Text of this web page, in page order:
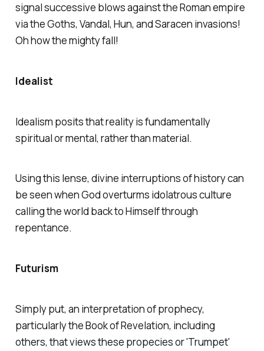
signal successive blows against the Roman empire
via the Goths, Vandal, Hun, and Saracen invasions!
Oh how the mighty fall!
Idealist
Idealism posits that reality is fundamentally
spiritual or mental, rather than material.
Using this lense, divine interruptions of history can
be seen when God overturms idolatrous culture
calling the world back to Himself through
repentance.
Futurism
Simply put, an interpretation of prophecy,
particularly the Book of Revelation, including
others, that views these propecies or 'Trumpet'